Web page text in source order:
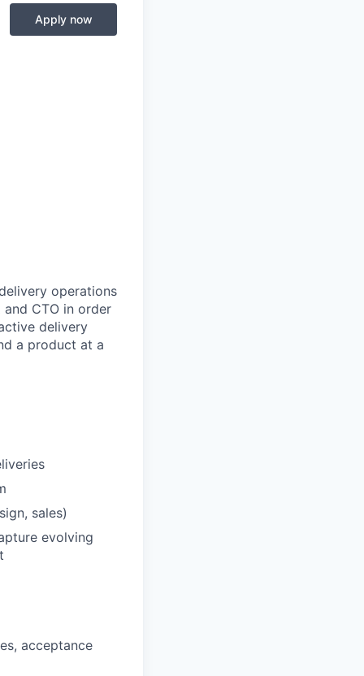
Apply now
operations
CTO in order
delivery
a product at a
sales)
evolving
acceptance